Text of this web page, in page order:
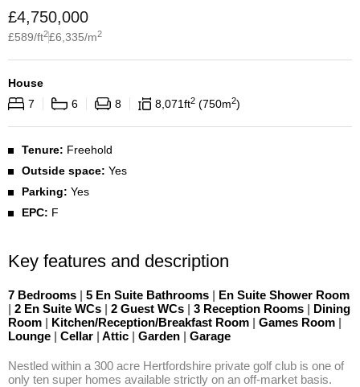
£4,750,000
£589/ft2£6,335/m2
House
7
6 8 8,071ft2 750m2
Tenure: Freehold
Outside space: Yes
Parking: Yes
EPC: F
Key features and description
7 Bedrooms | 5 En Suite Bathrooms | En Suite Shower Room
| 2 En Suite WCs | 2 Guest WCs | 3 Reception Rooms | Dining
Room | Kitchen/Reception/Breakfast Room | Games Room |
Lounge | Cellar | Attic | Garden | Garage
Nestled within a 300 acre Hertfordshire private golf club is one of
only ten super homes available strictly on an off-market basis.